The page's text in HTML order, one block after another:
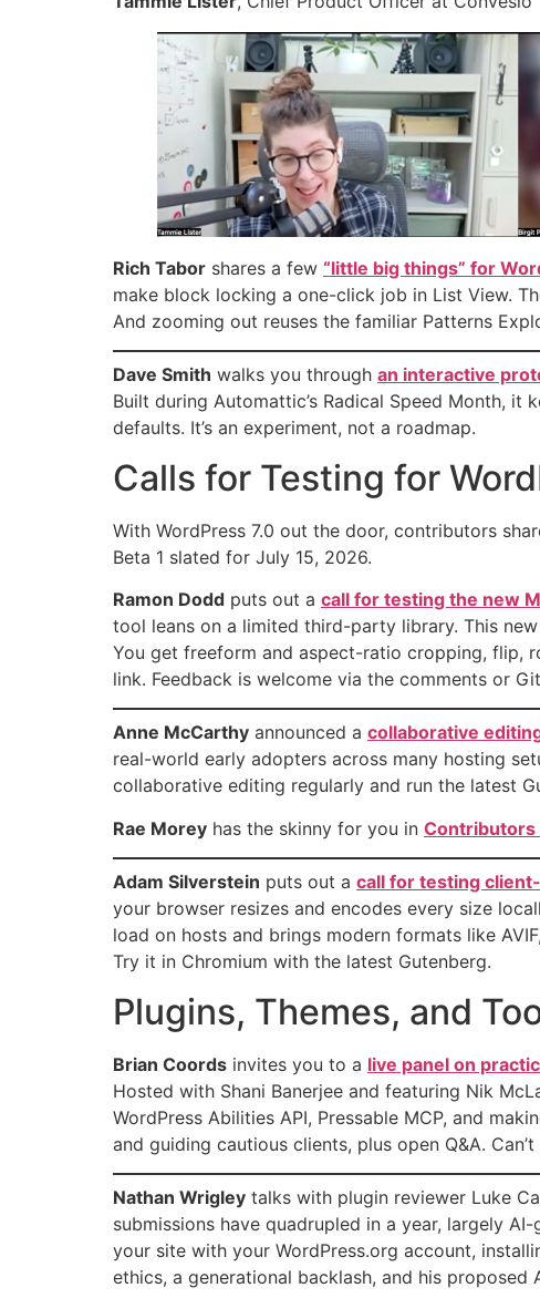
Rich Tabor shares a few “little big things” for
make block locking a one-click job in List View.
And zooming out reuses the familiar Patterns
Dave Smith walks you through an interactive
Built during Automattic’s Radical Speed Month,
defaults. It’s an experiment, not a roadmap.
Calls for Testing for
With WordPress 7.0 out the door, contributors
Beta 1 slated for July 15, 2026.
Ramon Dodd puts out a call for testing the new
tool leans on a limited third-party library. This
You get freeform and aspect-ratio cropping, flip,
link. Feedback is welcome via the comments or
Anne McCarthy announced a collaborative
real-world early adopters across many hosting
collaborative editing regularly and run the latest
Rae Morey has the skinny for you in Contributors
Adam Silverstein puts out a call for testing
your browser resizes and encodes every size
load on hosts and brings modern formats like
Try it in Chromium with the latest Gutenberg.
Plugins, Themes, and
Brian Coords invites you to a live panel on
Hosted with Shani Banerjee and featuring Nik
WordPress Abilities API, Pressable MCP, and
and guiding cautious clients, plus open Q&A.
Nathan Wrigley talks with plugin reviewer Luke
submissions have quadrupled in a year, largely
your site with your WordPress.org account,
ethics, a generational backlash, and his